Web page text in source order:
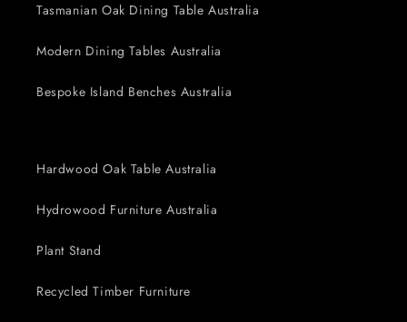
Tasmanian Oak Dining Table Australia
Modern Dining Tables Australia
Bespoke Island Benches Australia
Hardwood Oak Table Australia
Hydrowood Furniture Australia
Plant Stand
Recycled Timber Furniture